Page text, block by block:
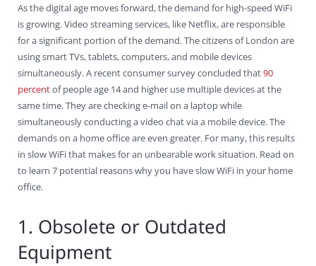
As the digital age moves forward, the demand for high-speed WiFi
is growing. Video streaming services, like Netflix, are responsible
for a significant portion of the demand. The citizens of London are
using smart TVs, tablets, computers, and mobile devices
simultaneously. A recent consumer survey concluded that90
percentof people age 14 and higher use multiple devices at the
same time. They are checking e-mail on a laptop while
simultaneously conducting a video chat via a mobile device. The
demands on a home office are even greater. For many, this results
in slow WiFi that makes for an unbearable work situation. Read on
to learn 7 potential reasons why you have slow WiFi in your home
office.
1. Obsolete or Outdated
Equipment